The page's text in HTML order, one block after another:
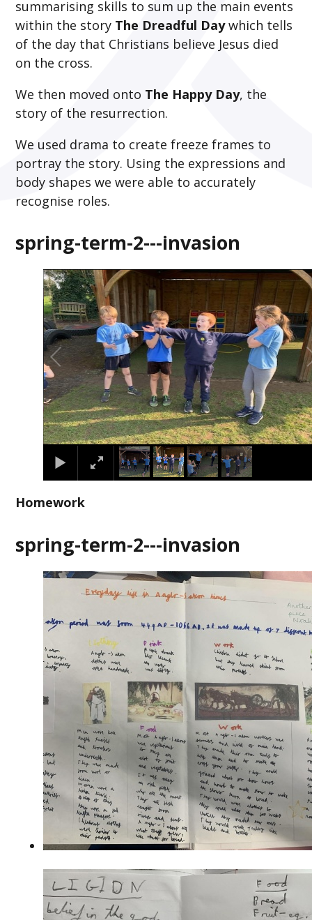
summarising skills to sum up the main events
within the story The Dreadful Daywhich tells
of the day that Christians believe Jesus died
on the cross.
We then moved onto The Happy Day, the
story of the resurrection.
We used drama to create freeze frames to
portray the story. Using the expressions and
body shapes we were able to accurately
recognise roles.
spring-term-2---invasion
2/4
Homework
spring-term-2---invasion